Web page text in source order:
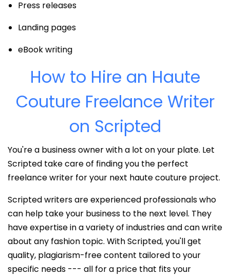
Press releases
Landing pages
eBook writing
How to Hire an Haute
Couture Freelance Writer
on Scripted
You're a business owner with a lot on your plate. Let
Scripted take care of finding you the perfect
freelance writer for your next haute couture project.
Scripted writers are experienced professionals who
can help take your business to the next level. They
have expertise in a variety of industries and can write
about any fashion topic. With Scripted, you'll get
quality, plagiarism-free content tailored to your
specific needs --- all for a price that fits your